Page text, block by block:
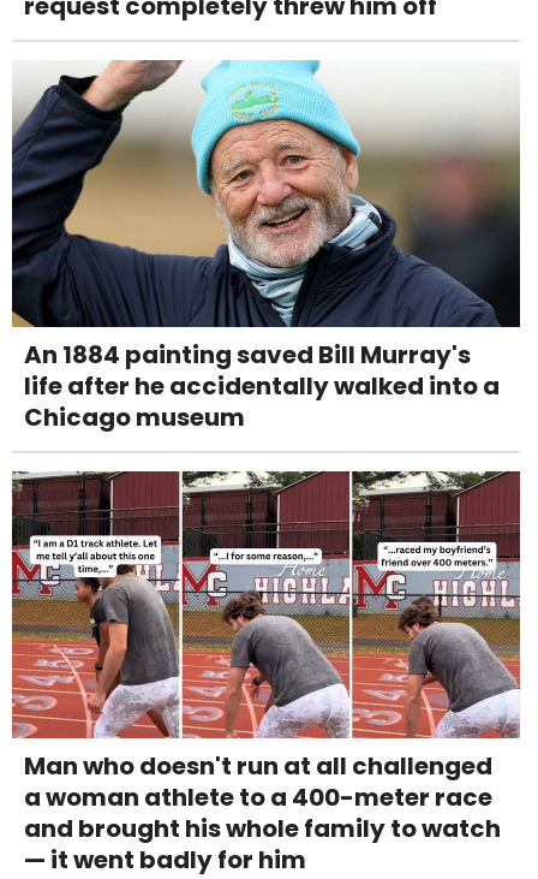
An 1884 painting saved Bill Murray's
life after he accidentally walked into a
Chicago museum
Man who doesn't run at all challenged
a woman athlete to a 400-meter race
and brought his whole family to watch
— it went badly for him